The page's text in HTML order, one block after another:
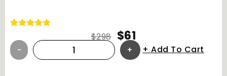
out of 5
based on
customer
$298 $61
Add To Cart